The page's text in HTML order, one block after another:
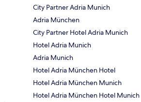
City Partner Adria Munich
Adria München
City Partner Hotel Adria Munich
Hotel Adria Munich
Adria Munich
Hotel Adria München Hotel
Hotel Adria München Munich
Hotel Adria München Hotel Munich